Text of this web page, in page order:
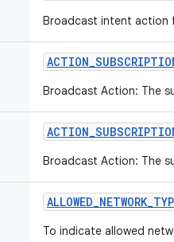
Broadcast intent action
Broadcast Action: The
Broadcast Action: The
To indicate allowed